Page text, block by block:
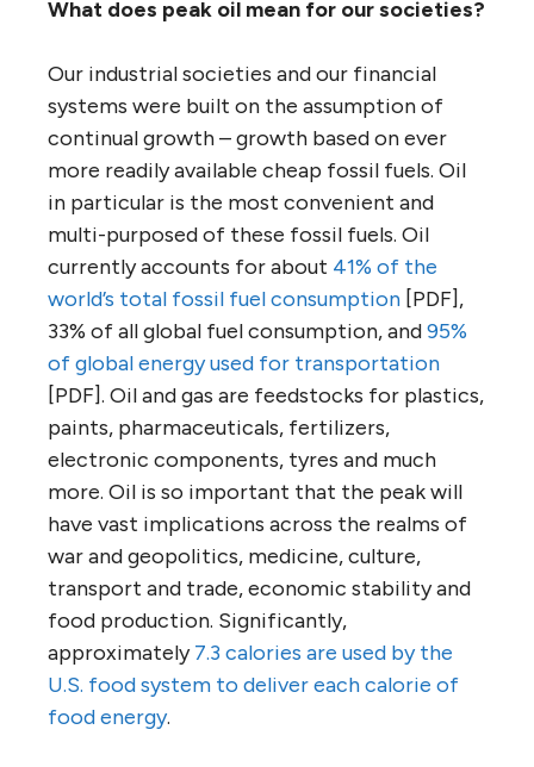
What does peak oil mean for our societies?
Our industrial societies and our financial
systems were built on the assumption of
continual growth – growth based on ever
more readily available cheap fossil fuels. Oil
in particular is the most convenient and
multi-purposed of these fossil fuels. Oil
currently accounts for about 41% of the
world’s total fossil fuel consumption [PDF],
33% of all global fuel consumption, and95%
of global energy used for transportation
[PDF]. Oil and gas are feedstocks for plastics,
paints, pharmaceuticals, fertilizers,
electronic components, tyres and much
more. Oil is so important that the peak will
have vast implications across the realms of
war and geopolitics, medicine, culture,
transport and trade, economic stability and
food production. Significantly,
approximately7.3 calories are used by the
U.S. food system to deliver each calorie of
food energy.